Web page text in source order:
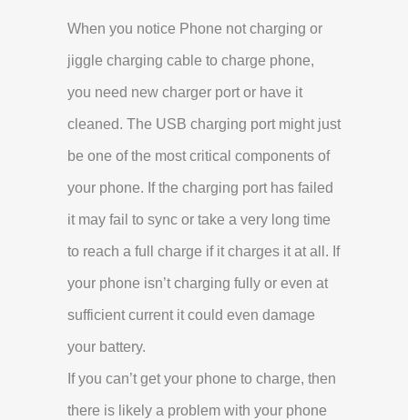
When you notice Phone not charging or
jiggle charging cable to charge phone,
you need new charger port or have it
cleaned. The USB charging port might just
be one of the most critical components of
your phone. If the charging port has failed
it may fail to sync or take a very long time
to reach a full charge if it charges it at all. If
your phone isn’t charging fully or even at
sufficient current it could even damage
your battery.
If you can’t get your phone to charge, then
there is likely a problem with your phone